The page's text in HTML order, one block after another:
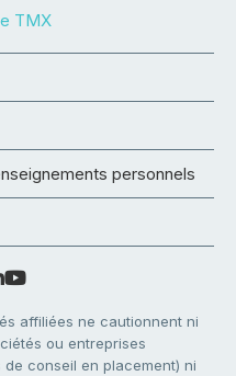
personnels
affiliées ne cautionnent ni
ou entreprises
conseil en placement) ni